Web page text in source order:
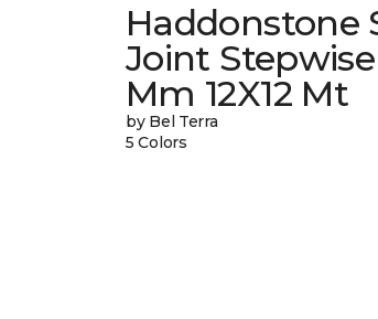
Haddonstone
Joint Stepwise
Mm 12X12 Mt
by Bel Terra
5 Colors